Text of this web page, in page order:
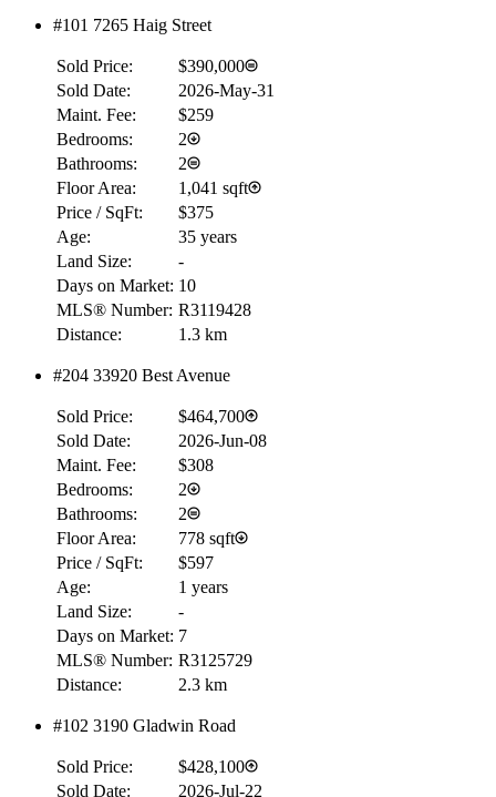
RBC
Details
#101 7265 Haig Street
Sold Price:
$390,000
Sold Date:
2026-May-31
Maint. Fee:
$259
Bedrooms:
2
Bathrooms:
2
Floor Area:
1,041 sqft
Price / SqFt:
$375
Age:
35 years
Land Size:
-
Days on Market: 10
MLS® Number: R3119428
Distance:
1.3 km
#204 33920 Best Avenue
Sold Price:
$464,700
Sold Date:
2026-Jun-08
Maint. Fee:
$308
Bedrooms:
2
Bathrooms:
2
Floor Area:
778 sqft
Price / SqFt:
$597
Age:
1 years
Land Size:
-
Days on Market: 7
MLS® Number: R3125729
Distance:
2.3 km
#102 3190 Gladwin Road
Sold Price:
$428,100
Sold Date:
2026-Jul-22